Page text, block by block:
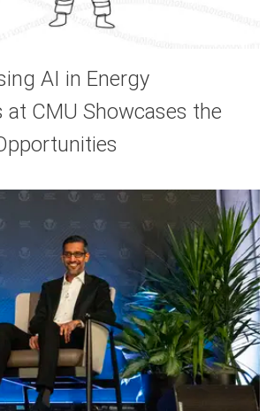
AI in Energy
at CMU Showcases the